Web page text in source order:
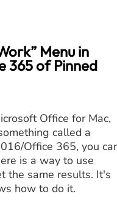
Menu in
365 of Pinned
Office for Mac,
called a
Office 365, you
is a way to use
the same results. It's
how to do it.